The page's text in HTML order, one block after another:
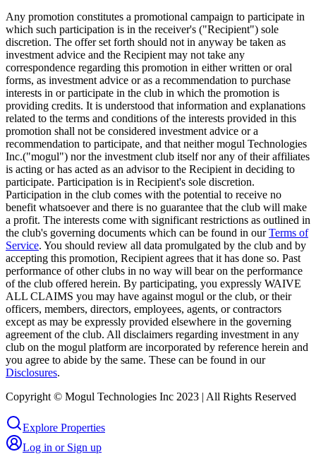
Any promotion constitutes a promotional campaign to participate in
which such participation is in the receiver's ("Recipient") sole
discretion. The offer set forth should not in anyway be taken as
investment advice and the Recipient may not take any
correspondence regarding this promotion in either written or oral
forms, as investment advice or as a recommendation to purchase
interests in or participate in the club in which the promotion is
providing credits. It is understood that information and explanations
related to the terms and conditions of the interests provided in this
promotion shall not be considered investment advice or a
recommendation to participate, and that neither mogul Technologies
Inc.("mogul") nor the investment club itself nor any of their affiliates
is acting or has acted as an advisor to the Recipient in deciding to
participate. Participation is in Recipient's sole discretion.
Participation in the club comes with the potential to receive no
benefit whatsoever and there is no guarantee that the club will make
a profit. The interests come with significant restrictions as outlined in
the club's governing documents which can be found in our Terms of
Service. You should review all data promulgated by the club and by
accepting this promotion, Recipient agrees that it has done so. Past
performance of other clubs in no way will bear on the performance
of the club offered herein. By participating, you expressly WAIVE
ALL CLAIMS you may have against mogul or the club, or their
officers, members, directors, employees, agents, or contractors
except as may be expressly provided elsewhere in the governing
agreement of the club. All disclaimers regarding investment in any
club on the mogul platform are incorporated by reference herein and
you agree to abide by the same. These can be found in our
Disclosures.
Copyright © Mogul Technologies Inc 2023 | All Rights Reserved
Explore Properties
Log in or Sign up